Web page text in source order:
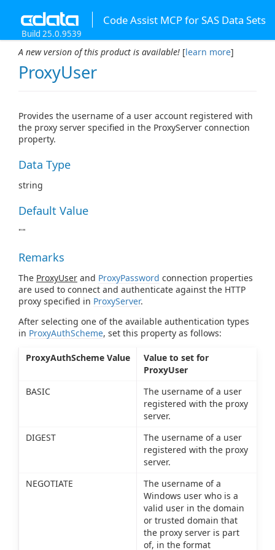
Code Assist MCP for SAS Data Sets
Build 25.0.9539
A new version of this product is available! [learn more]
ProxyUser
Provides the username of a user account registered with
the proxy server specified in the ProxyServer connection
property.
Data Type
string
Default Value
""
Remarks
The ProxyUser and ProxyPassword connection properties
are used to connect and authenticate against the HTTP
proxy specified in ProxyServer.
After selecting one of the available authentication types
in ProxyAuthScheme, set this property as follows:
ProxyAuthScheme Value
Value to set for
ProxyUser
BASIC
The username of a user
registered with the proxy
server.
DIGEST
The username of a user
registered with the proxy
server.
NEGOTIATE
The username of a
Windows user who is a
valid user in the domain
or trusted domain that
the proxy server is part
of, in the format